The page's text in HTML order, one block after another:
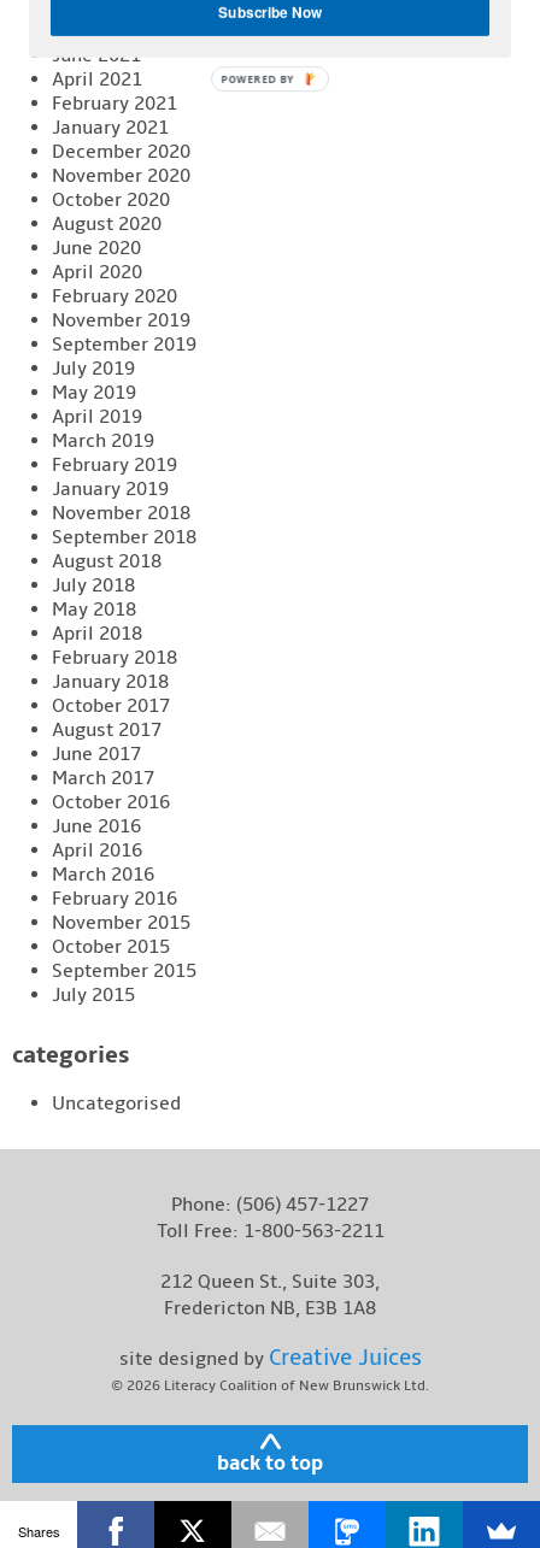
August 2021
June 2021
April 2021
February 2021
January 2021
December 2020
November 2020
October 2020
August 2020
June 2020
April 2020
February 2020
November 2019
September 2019
July 2019
May 2019
April 2019
March 2019
February 2019
January 2019
November 2018
September 2018
August 2018
July 2018
May 2018
April 2018
February 2018
January 2018
October 2017
August 2017
June 2017
March 2017
October 2016
June 2016
April 2016
March 2016
February 2016
November 2015
October 2015
September 2015
July 2015
categories
Uncategorised
Phone: (506) 457-1227
Toll Free: 1-800-563-2211
212 Queen St., Suite 303,
Fredericton NB, E3B 1A8
site designed by Creative Juices
© 2026 Literacy Coalition of New Brunswick Ltd.
back to top
Shares
Subscribe Now
POWERED BY